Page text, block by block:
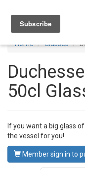
Home Glasses
50cl
If you want a big glass
the vessel for you!
Member sign in to